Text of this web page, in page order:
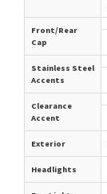
Front/Rear
Cap
Stainless Steel
Accents
Clearance
Accent
Exterior
Headlights